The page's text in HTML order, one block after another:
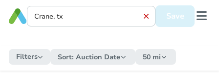
Save
Filters Sort: Auction Date 50 mi